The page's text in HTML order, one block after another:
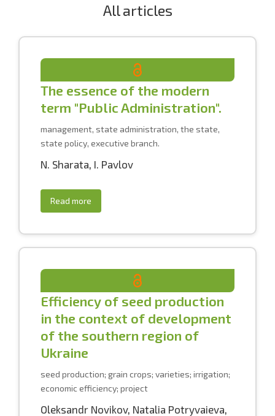
All articles
The essence of the modern
term "Public Administration".
management, state administration, the state,
state policy, executive branch.
N. Sharata, I. Pavlov
Read more
Efficiency of seed production
in the context of development
of the southern region of
Ukraine
seed production; grain crops; varieties; irrigation;
economic efficiency; project
Oleksandr Novikov, Natalia Potryvaieva,